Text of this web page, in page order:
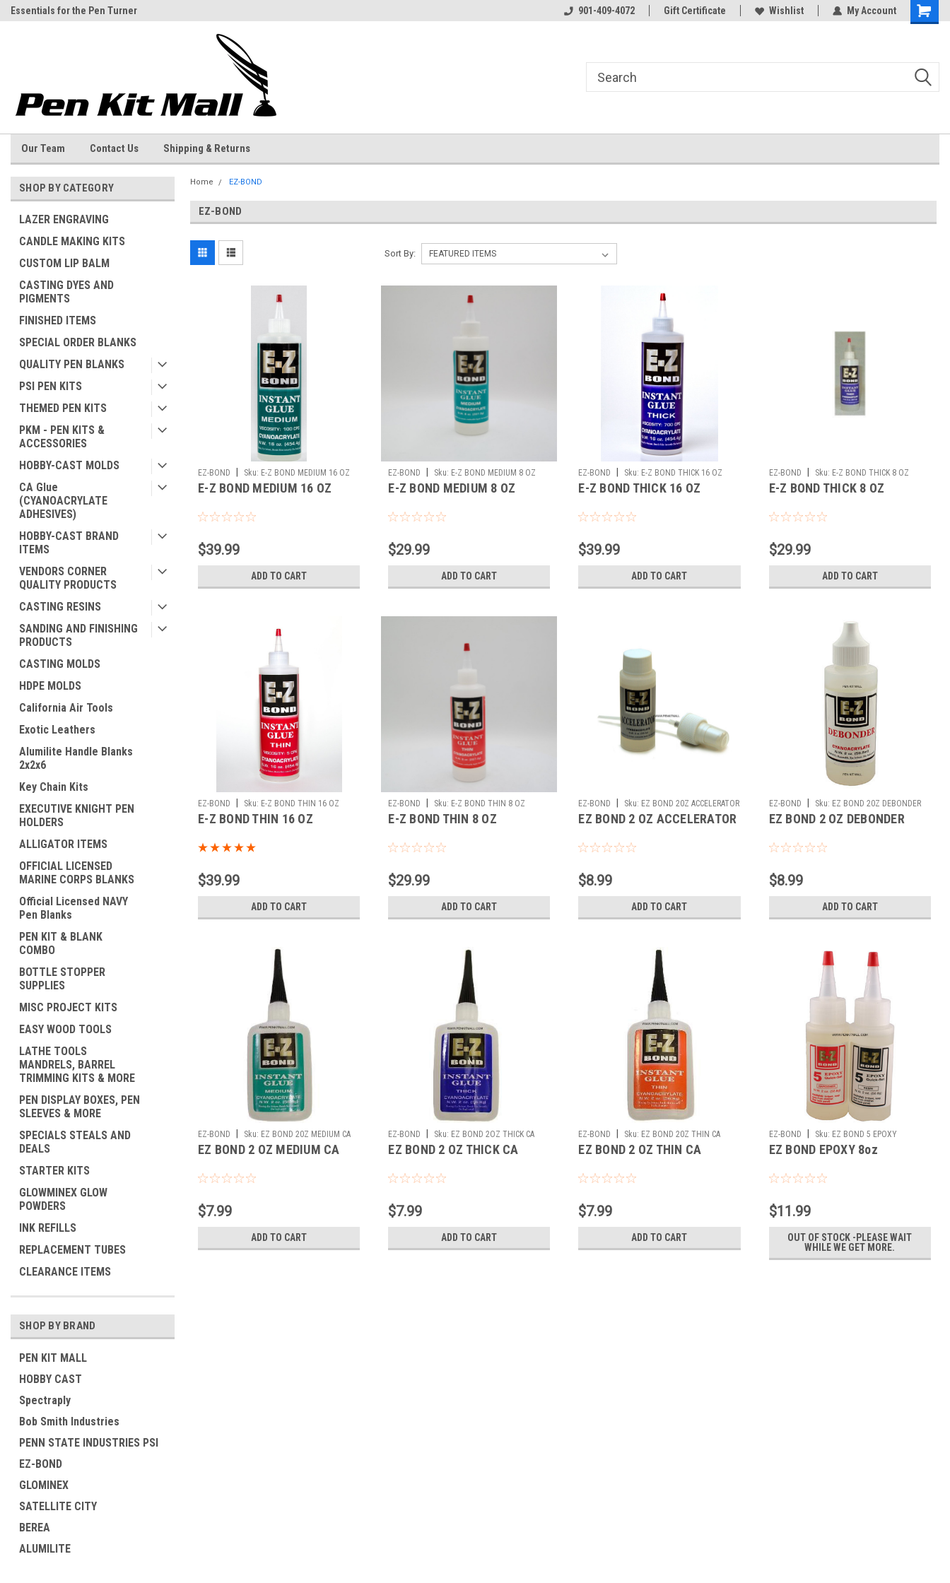
Essentials for the Pen Turner 901-409-4072 Gift Certificate Wishlist My Account
Our Team Contact Us Shipping & Returns
SHOP BY CATEGORY
LAZER ENGRAVING
CANDLE MAKING KITS
CUSTOM LIP BALM
CASTING DYES AND
PIGMENTS
FINISHED ITEMS
SPECIAL ORDER BLANKS
QUALITY PEN BLANKS
PSI PEN KITS
THEMED PEN KITS
PKM - PEN KITS &
ACCESSORIES
HOBBY-CAST MOLDS
CA Glue
(CYANOACRYLATE
ADHESIVES)
HOBBY-CAST BRAND
ITEMS
VENDORS CORNER
QUALITY PRODUCTS
CASTING RESINS
SANDING AND FINISHING
PRODUCTS
CASTING MOLDS
HDPE MOLDS
California Air Tools
Exotic Leathers
Alumilite Handle Blanks
2x2x6
Key Chain Kits
EXECUTIVE KNIGHT PEN
HOLDERS
ALLIGATOR ITEMS
OFFICIAL LICENSED
MARINE CORPS BLANKS
Official Licensed NAVY
Pen Blanks
PEN KIT & BLANK
COMBO
BOTTLE STOPPER
SUPPLIES
MISC PROJECT KITS
EASY WOOD TOOLS
LATHE TOOLS
MANDRELS, BARREL
TRIMMING KITS & MORE
PEN DISPLAY BOXES, PEN
SLEEVES & MORE
SPECIALS STEALS AND
DEALS
STARTER KITS
GLOWMINEX GLOW
POWDERS
INK REFILLS
REPLACEMENT TUBES
CLEARANCE ITEMS
SHOP BY BRAND
PEN KIT MALL
HOBBY CAST
Spectraply
Bob Smith Industries
PENN STATE INDUSTRIES PSI
EZ-BOND
GLOMINEX
SATELLITE CITY
BEREA
ALUMILITE
Home EZ-BOND
EZ-BOND
Sort By:
EZ-BOND Sku: E-Z BOND MEDIUM 16 OZ
E-Z BOND MEDIUM 16 OZ
$39.99
ADD TO CART
EZ-BOND Sku: E-Z BOND MEDIUM 8 OZ
E-Z BOND MEDIUM 8 OZ
$29.99
ADD TO CART
EZ-BOND Sku: E-Z BOND THICK 16 OZ
E-Z BOND THICK 16 OZ
$39.99
ADD TO CART
EZ-BOND Sku: E-Z BOND THICK 8 OZ
E-Z BOND THICK 8 OZ
$29.99
ADD TO CART
EZ-BOND Sku: E-Z BOND THIN 16 OZ
E-Z BOND THIN 16 OZ
$39.99
ADD TO CART
EZ-BOND Sku: E-Z BOND THIN 8 OZ
E-Z BOND THIN 8 OZ
$29.99
ADD TO CART
EZ-BOND Sku: EZ BOND 20Z ACCELERATOR
EZ BOND 2 OZ ACCELERATOR
$8.99
ADD TO CART
EZ-BOND Sku: EZ BOND 20Z DEBONDER
EZ BOND 2 OZ DEBONDER
$8.99
ADD TO CART
EZ-BOND Sku: EZ BOND 20Z MEDIUM CA
EZ BOND 2 OZ MEDIUM CA
$7.99
ADD TO CART
EZ-BOND Sku: EZ BOND 2OZ THICK CA
EZ BOND 2 OZ THICK CA
$7.99
ADD TO CART
EZ-BOND Sku: EZ BOND 20Z THIN CA
EZ BOND 2 OZ THIN CA
$7.99
ADD TO CART
EZ-BOND Sku: EZ BOND 5 EPOXY
EZ BOND EPOXY 8oz
$11.99
OUT OF STOCK -PLEASE WAIT
WHILE WE GET MORE.